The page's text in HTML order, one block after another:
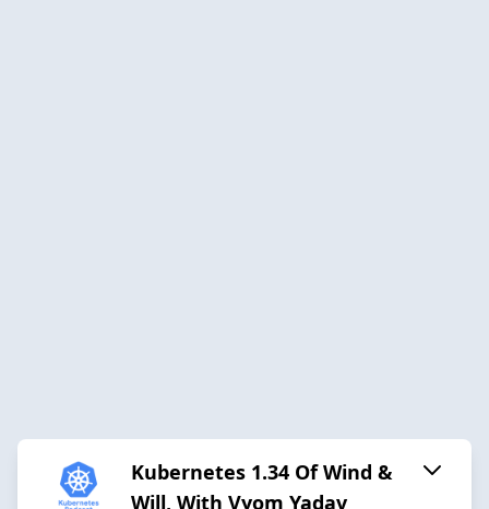
Kubernetes 1.34 Of Wind &
Will, With Vyom Yadav